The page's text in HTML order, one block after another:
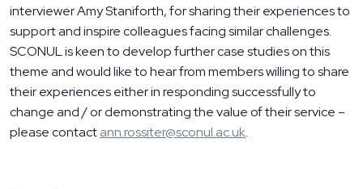
interviewer Amy Staniforth, for sharing their experiences to
support and inspire colleagues facing similar challenges.
SCONUL is keen to develop further case studies on this
theme and would like to hear from members willing to share
their experiences either in responding successfully to
change and / or demonstrating the value of their service –
please contactann.rossiter@sconul.ac.uk.